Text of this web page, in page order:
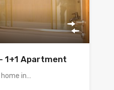
1+1 Apartment
in…